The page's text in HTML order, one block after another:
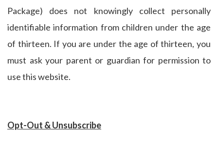
Package) does not knowingly collect personally
identifiable information from children under the age
of thirteen. If you are under the age of thirteen, you
must ask your parent or guardian for permission to
use this website.
Opt-Out & Unsubscribe